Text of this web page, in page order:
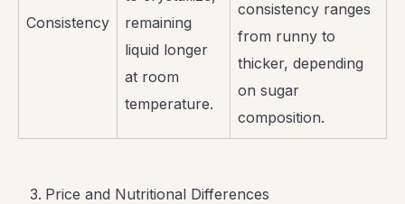
Consistency
remaining
liquid longer
at room
temperature.
consistency ranges
from runny to
thicker, depending
on sugar
composition.
Price and Nutritional Differences